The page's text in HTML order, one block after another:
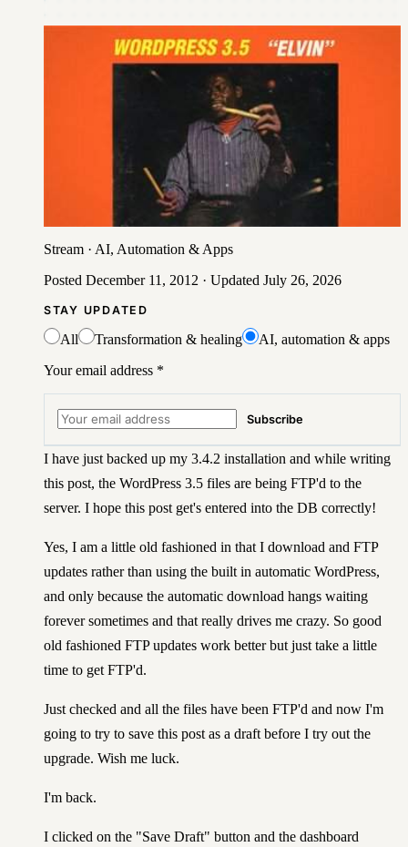
Stream · AI, Automation & Apps
Posted December 11, 2012 · Updated July 26, 2026
STAY UPDATED
All Transformation & healing
AI, automation & apps
Your email address *
Subscribe
I have just backed up my 3.4.2 installation and while writing
this post, the WordPress 3.5 files are being FTP'd to the
server. I hope this post get's entered into the DB correctly!
Yes, I am a little old fashioned in that I download and FTP
updates rather than using the built in automatic WordPress,
and only because the automatic download hangs waiting
forever sometimes and that really drives me crazy. So good
old fashioned FTP updates work better but just take a little
time to get FTP'd.
Just checked and all the files have been FTP'd and now I'm
going to try to save this post as a draft before I try out the
upgrade. Wish me luck.
I'm back.
I clicked on the "Save Draft" button and the dashboard